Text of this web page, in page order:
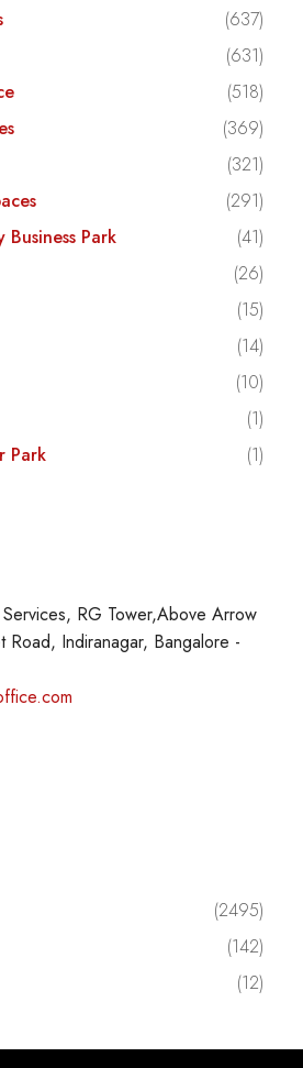
(637)
(631)
(518)
(369)
(321)
(291)
Business Park
(41)
(26)
(15)
(14)
(10)
(1)
Park
(1)
RG Tower,Above Arrow
Road, Indiranagar, Bangalore -
(2495)
(142)
(12)